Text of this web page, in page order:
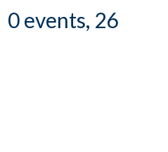
0 events, 26